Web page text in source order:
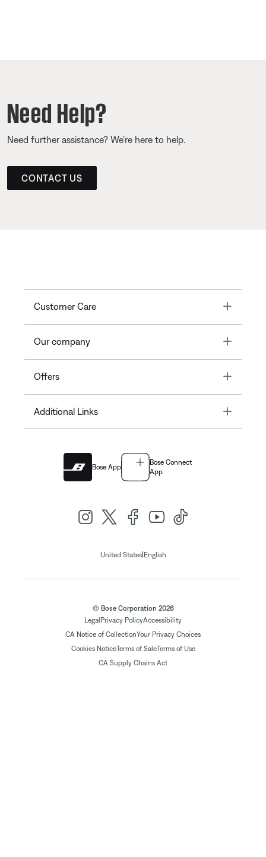
Need Help?
Need further assistance? We’re here to help.
CONTACT US
Customer Care Toggle
Our company Toggle
Offers Toggle
Additional Links Toggle
Bose App
Bose Connect
App
United States| English
© Bose Corporation 2026
Legal Privacy PolicyAccessibility
CA Notice of CollectionYour Privacy Choices
Cookies NoticeTerms of SaleTerms of Use
CA Supply Chains Act